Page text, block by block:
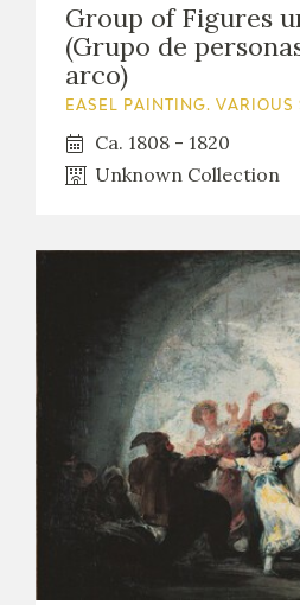
Group of Figures
(Grupo de
arco)
EASEL PAINTING. VARIOUS
Ca. 1808 - 1820
Unknown Collection